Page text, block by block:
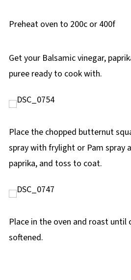
Preheat oven to 200c or 400f
Get your Balsamic vinegar,
puree ready to cook with.
Place the chopped butternut
spray with frylight or Pam spray
paprika, and toss to coat.
Place in the oven and roast until
softened.